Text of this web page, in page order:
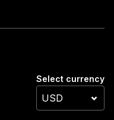
Select currency